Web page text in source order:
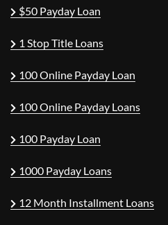
$50 Payday Loan
1 Stop Title Loans
100 Online Payday Loan
100 Online Payday Loans
100 Payday Loan
1000 Payday Loans
12 Month Installment Loans